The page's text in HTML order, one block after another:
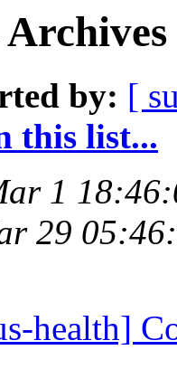
by: [
this list...
1
29
health]